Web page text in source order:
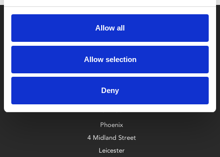
Allow all
Allow selection
Deny
Box Office
0116 242 2800
Find Phoenix
Phoenix
4 Midland Street
Leicester